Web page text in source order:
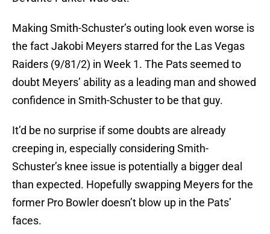
Making Smith-Schuster’s outing look even worse is
the fact Jakobi Meyers starred for the Las Vegas
Raiders (9/81/2) in Week 1. The Pats seemed to
doubt Meyers’ ability as a leading man and showed
confidence in Smith-Schuster to be that guy.
It’d be no surprise if some doubts are already
creeping in, especially considering Smith-
Schuster’s knee issue is potentially a bigger deal
than expected. Hopefully swapping Meyers for the
former Pro Bowler doesn’t blow up in the Pats’
faces.